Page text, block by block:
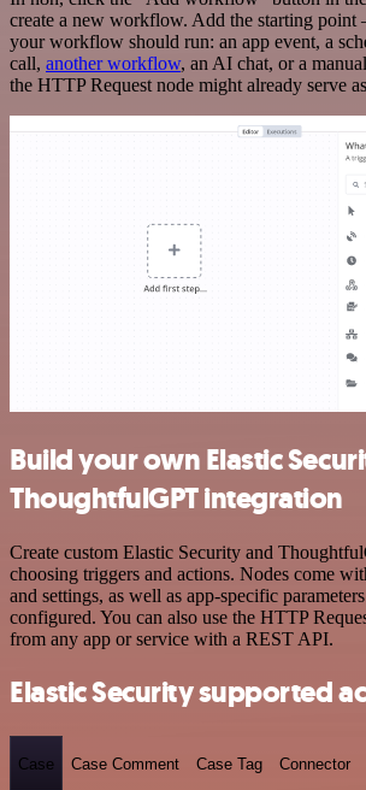
create a new workflow. Add the starting point
your workflow should run: an app event, a
call, another workflow, an AI chat, or a
the HTTP Request node might already serve
Build your own Elastic
ThoughtfulGPT integration
Create custom Elastic Security and
choosing triggers and actions. Nodes come
and settings, as well as app-specific
configured. You can also use the HTTP
from any app or service with a REST API.
Elastic Security supported
Case Case Comment Case Tag Connector